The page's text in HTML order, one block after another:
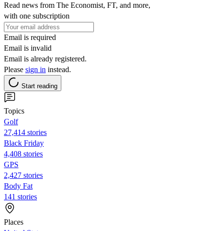
Read news from The Economist, FT, and more,
with one subscription
Email is required
Email is invalid
Email is already registered.
Please sign in instead.
Start reading
Topics
Golf
27,414 stories
Black Friday
4,408 stories
GPS
2,427 stories
Body Fat
141 stories
Places